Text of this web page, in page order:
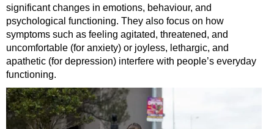
significant changes in emotions, behaviour, and
psychological functioning. They also focus on how
symptoms such as feeling agitated, threatened, and
uncomfortable (for anxiety) or joyless, lethargic, and
apathetic (for depression) interfere with people’s everyday
functioning.